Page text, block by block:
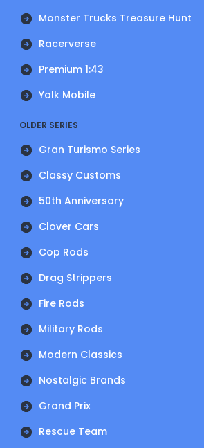
Monster Trucks Treasure Hunt
Racerverse
Premium 1:43
Yolk Mobile
OLDER SERIES
Gran Turismo Series
Classy Customs
50th Anniversary
Clover Cars
Cop Rods
Drag Strippers
Fire Rods
Military Rods
Modern Classics
Nostalgic Brands
Grand Prix
Rescue Team